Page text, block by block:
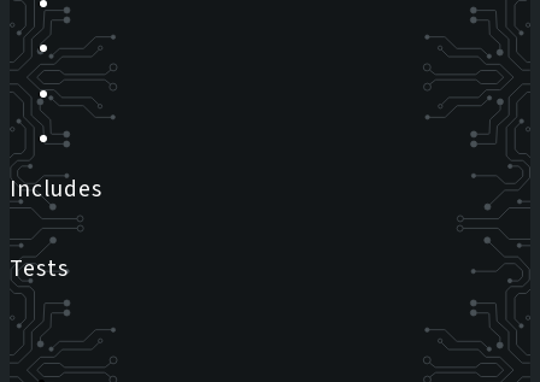
Includes
Tests